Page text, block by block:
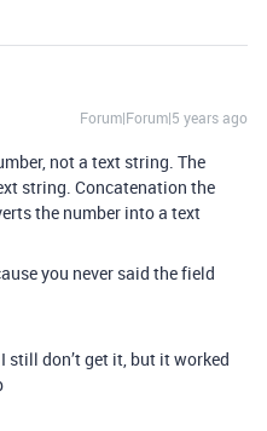
Forum|Forum|5 years ago
not a text string. The
string. Concatenation the
the number into a text
you never said the field
still don’t get it, but it worked